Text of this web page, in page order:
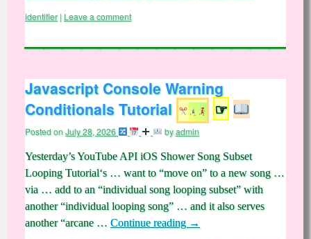
identifier | Leave a comment
Javascript Console Warning
Conditionals Tutorial
☞
Posted onJuly 28, 2026 byadmin
Yesterday’s YouTube API iOS Shower Song Subset
Looping Tutorial‘s … want to “move on” to a new song …
via … add to an “individual song looping subset” with
another “individual looping song” … and it also serves
another “arcane … Continue reading →